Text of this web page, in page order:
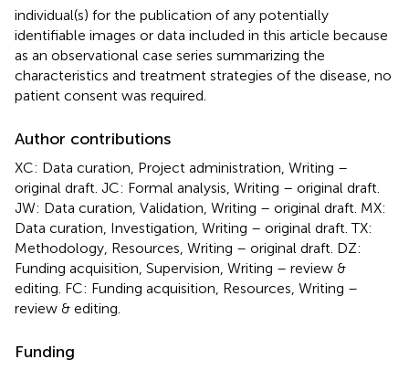
individual(s) for the publication of any potentially
identifiable images or data included in this article because
as an observational case series summarizing the
characteristics and treatment strategies of the disease, no
patient consent was required.
Author contributions
XC: Data curation, Project administration, Writing –
original draft. JC: Formal analysis, Writing – original draft.
JW: Data curation, Validation, Writing – original draft. MX:
Data curation, Investigation, Writing – original draft. TX:
Methodology, Resources, Writing – original draft. DZ:
Funding acquisition, Supervision, Writing – review &
editing. FC: Funding acquisition, Resources, Writing –
review & editing.
Funding